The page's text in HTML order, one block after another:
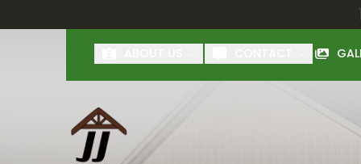
First Name
Last Name